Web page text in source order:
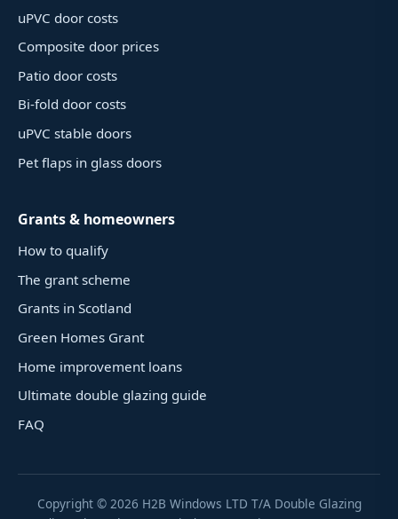
uPVC door costs
Composite door prices
Patio door costs
Bi-fold door costs
uPVC stable doors
Pet flaps in glass doors
Grants & homeowners
How to qualify
The grant scheme
Grants in Scotland
Green Homes Grant
Home improvement loans
Ultimate double glazing guide
FAQ
Copyright © 2026 H2B Windows LTD T/A Double Glazing